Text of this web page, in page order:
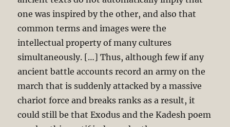
one was inspired by the other, and also that
common terms and images were the
intellectual property of many cultures
simultaneously. […] Thus, although few if any
ancient battle accounts record an army on the
march that is suddenly attacked by a massive
chariot force and breaks ranks as a result, it
could still be that Exodus and the Kadesh poem